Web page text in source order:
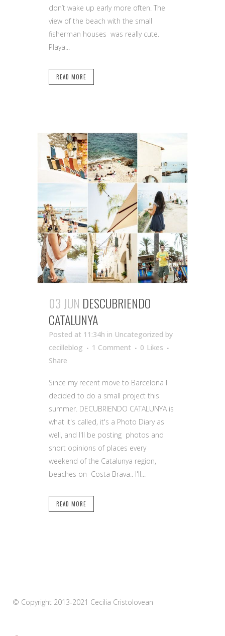
don’t wake up early more often. The
view of the beach with the small
fisherman houses was really cute.
Playa...
READ MORE
03 JUN DESCUBRIENDO
CATALUNYA
Posted at 11:34h in Uncategorized by
cecilleblog
1 Comment 0 Likes
Share
Since my recent move to Barcelona I
decided to do a small project this
summer. DECUBRIENDO CATALUNYA is
what it's called, it's a Photo Diary as
well, and I'll be posting photos and
short opinions of places every
weekend of the Catalunya region,
beaches on Costa Brava.. I'll...
READ MORE
© Copyright 2013-2021 Cecilia Cristolovean